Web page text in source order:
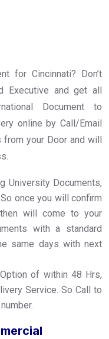
for Cincinnati? Don’t
Executive and get all
Document to
online by Call/Email
your Door and will
University Documents,
once you will confirm
will come to your
with a standard
same days with next
of within 48 Hrs,
Service. So Call to